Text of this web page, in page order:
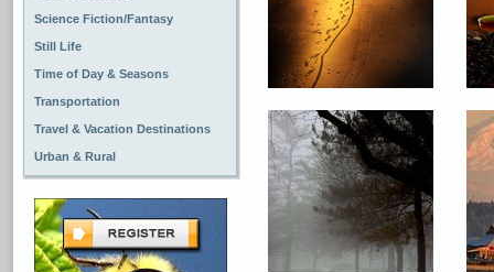
Science Fiction/Fantasy
Still Life
Time of Day & Seasons
Transportation
Travel & Vacation Destinations
Urban & Rural